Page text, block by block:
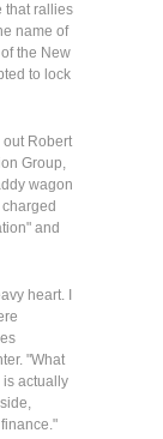
that rallies
name of
the New
to lock
Robert
Group,
wagon
and
heart. I
"What
is actually